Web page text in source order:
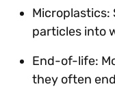
Microplastics:
particles into
End-of-life:
they often